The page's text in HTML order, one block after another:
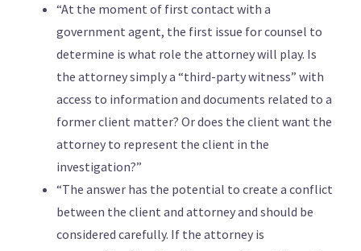
“At the moment of first contact with a
government agent, the first issue for counsel to
determine is what role the attorney will play. Is
the attorney simply a “third-party witness” with
access to information and documents related to a
former client matter? Or does the client want the
attorney to represent the client in the
investigation?”
“The answer has the potential to create a conflict
between the client and attorney and should be
considered carefully. If the attorney is